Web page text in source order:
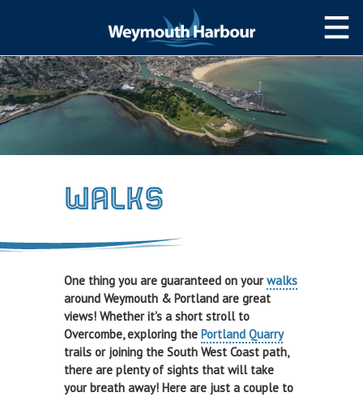
NAVIGATION
Weymouth Bay
Navigating the Harbour
Local Notices to Mariners
Slipway&PWC
Harbour Permits
WEYMOUTH TOWN BRIDGE
Town Bridge Schedule
Walks
One thing you are guaranteed on yourwalks
around Weymouth & Portland are great
views! Whether it's a short stroll to
Overcombe, exploring the Portland Quarry
trails or joining the South West Coast path,
there are plenty of sights that will take
your breath away! Here are just a couple to